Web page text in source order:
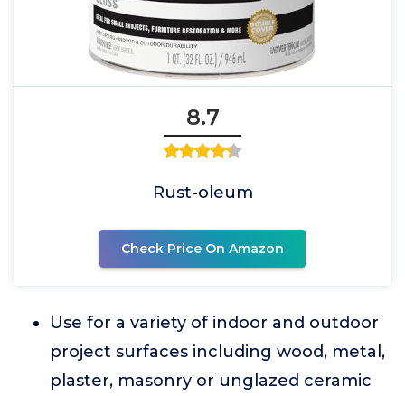
8.7
Rust-oleum
Check Price On Amazon
Use for a variety of indoor and outdoor
project surfaces including wood, metal,
plaster, masonry or unglazed ceramic